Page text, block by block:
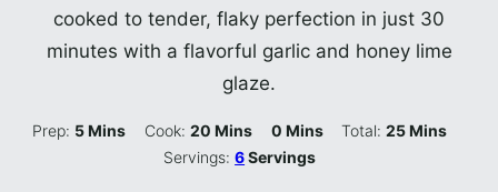
cooked to tender, flaky perfection in just 30
minutes with a flavorful garlic and honey lime
glaze.
Prep: 5Minutes
Mins Cook: 20Minutes
Mins 0Minutes
Mins Total:25Minutes
Mins
Servings:6Servings